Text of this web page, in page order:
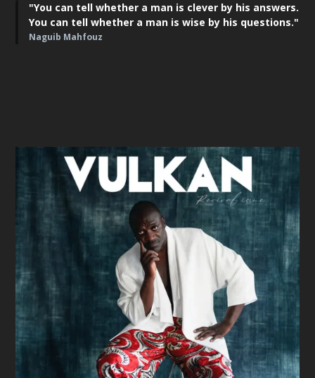
"You can tell whether a man is clever by his answers.
You can tell whether a man is wise by his questions."
Naguib Mahfouz